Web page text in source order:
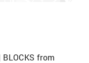
BLOCKS from